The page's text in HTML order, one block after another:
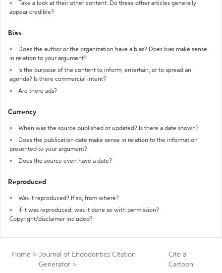
Take a look at their other content. Do these other articles generally
appear credible?
Bias
Does the author or the organization have a bias? Does bias make sense
in relation to your argument?
Is the purpose of the content to inform, entertain, or to spread an
agenda? Is there commercial intent?
Are there ads?
Currency
When was the source published or updated? Is there a date shown?
Does the publication date make sense in relation to the information
presented to your argument?
Does the source even have a date?
Reproduced
Was it reproduced? If so, from where?
If it was reproduced, was it done so with permission?
Copyright/disclaimer included?
Home > Journal of Endodontics Citation
Generator >
Cite a
Cartoon